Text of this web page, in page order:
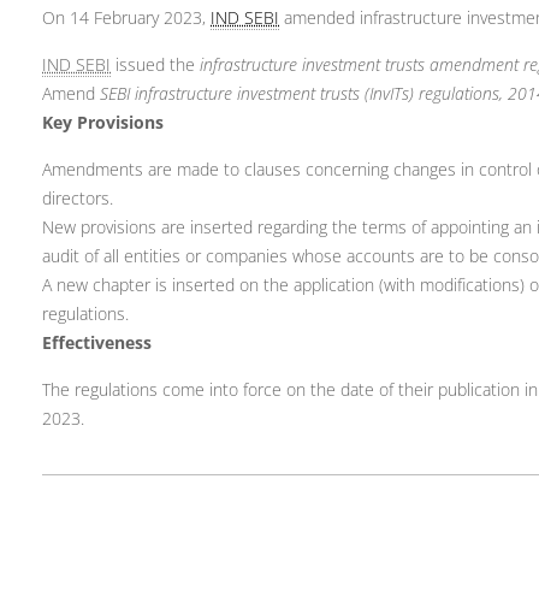
On 14 February 2023, IND SEBI amended infrastructure
IND SEBI issued the infrastructure investment trusts amendment
Amend SEBI infrastructure investment trusts (InvITs) regulations,
Key Provisions
Amendments are made to clauses concerning changes in
directors.
New provisions are inserted regarding the terms of appointing
audit of all entities or companies whose accounts are to be
A new chapter is inserted on the application (with modifications)
regulations.
Effectiveness
The regulations come into force on the date of their publication
2023.